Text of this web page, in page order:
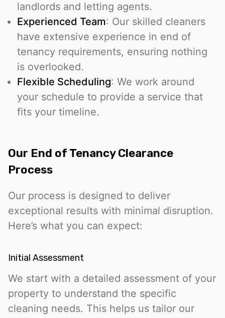
landlords and letting agents.
Experienced Team: Our skilled cleaners
have extensive experience in end of
tenancy requirements, ensuring nothing
is overlooked.
Flexible Scheduling: We work around
your schedule to provide a service that
fits your timeline.
Our End of Tenancy Clearance
Process
Our process is designed to deliver
exceptional results with minimal disruption.
Here’s what you can expect:
Initial Assessment
We start with a detailed assessment of your
property to understand the specific
cleaning needs. This helps us tailor our